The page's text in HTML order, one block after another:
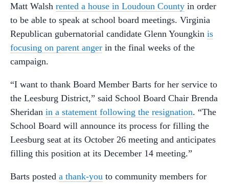
Matt Walsh rented a house in Loudoun County in order
to be able to speak at school board meetings. Virginia
Republican gubernatorial candidate Glenn Youngkin is
focusing on parent anger in the final weeks of the
campaign.
“I want to thank Board Member Barts for her service to
the Leesburg District,” said School Board Chair Brenda
Sheridan in a statement following the resignation. “The
School Board will announce its process for filling the
Leesburg seat at its October 26 meeting and anticipates
filling this position at its December 14 meeting.”
Barts posted a thank-you to community members for